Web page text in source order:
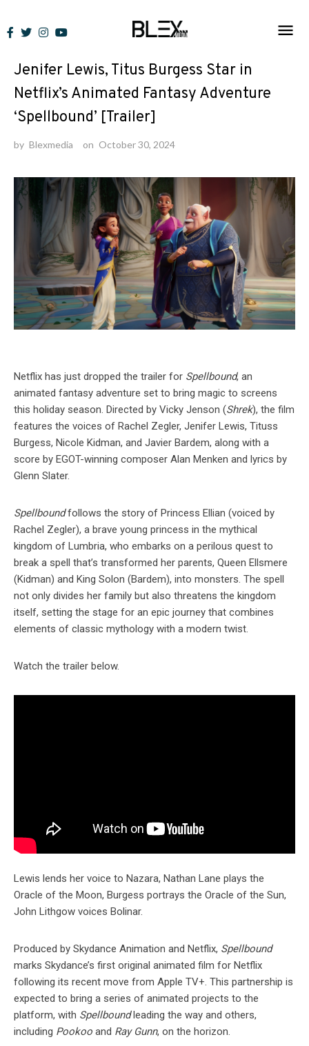
to
News
Jenifer Lewis, Titus Burgess Star in
Netflix’s Animated Fantasy Adventure
‘Spellbound’ [Trailer]
by Blexmedia on October 30, 2024
Netflix has just dropped the trailer for Spellbound, an
animated fantasy adventure set to bring magic to screens
this holiday season. Directed by Vicky Jenson (Shrek), the film
features the voices of Rachel Zegler, Jenifer Lewis, Tituss
Burgess, Nicole Kidman, and Javier Bardem, along with a
score by EGOT-winning composer Alan Menken and lyrics by
Glenn Slater.
Spellboundfollows the story of Princess Ellian (voiced by
Rachel Zegler), a brave young princess in the mythical
kingdom of Lumbria, who embarks on a perilous quest to
break a spell that’s transformed her parents, Queen Ellsmere
(Kidman) and King Solon (Bardem), into monsters. The spell
not only divides her family but also threatens the kingdom
itself, setting the stage for an epic journey that combines
elements of classic mythology with a modern twist.
Watch the trailer below.
Lewis lends her voice to Nazara, Nathan Lane plays the
Oracle of the Moon, Burgess portrays the Oracle of the Sun,
John Lithgow voices Bolinar.
Produced by Skydance Animation and Netflix, Spellbound
marks Skydance’s first original animated film for Netflix
following its recent move from Apple TV+. This partnership is
expected to bring a series of animated projects to the
platform, with Spellboundleading the way and others,
including Pookoo and Ray Gunn, on the horizon.